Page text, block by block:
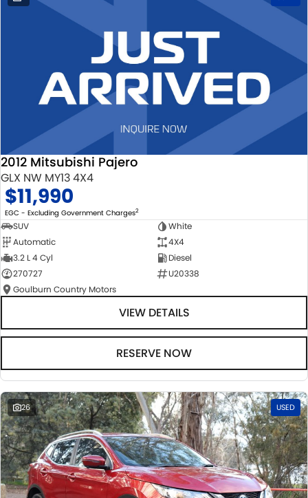
2012 Mitsubishi Pajero
GLX NW MY13 4X4
$11,990
EGC - Excluding Government Charges2
SUV
White
Automatic
4X4
3.2 L 4 Cyl
Diesel
270727
U20338
Goulburn Country Motors
VIEW DETAILS
RESERVE NOW
26 USED